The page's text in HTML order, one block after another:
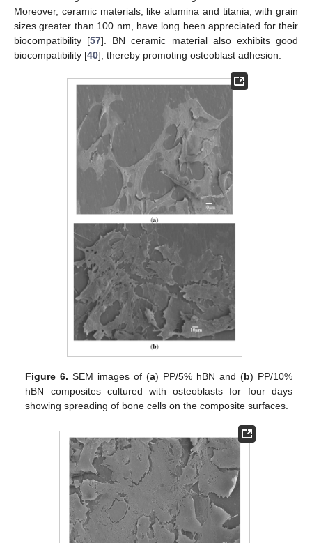
Moreover, ceramic materials, like alumina and titania, with grain
sizes greater than 100 nm, have long been appreciated for their
biocompatibility [57]. BN ceramic material also exhibits good
biocompatibility [40], thereby promoting osteoblast adhesion.
Figure 6. SEM images of (a) PP/5% hBN and (b) PP/10%
hBN composites cultured with osteoblasts for four days
showing spreading of bone cells on the composite surfaces.